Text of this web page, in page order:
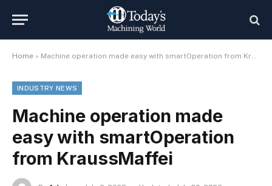
Home » Machine operation made easy with smartOperation from KraussMaffei
INDUSTRY NEWS
Machine operation made
easy with smartOperation
from KraussMaffei